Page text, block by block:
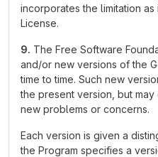
incorporates the limitation
License.
9. The Free Software
and/or new versions of the
time to time. Such new
the present version, but
new problems or concerns.
Each version is given a
the Program specifies a